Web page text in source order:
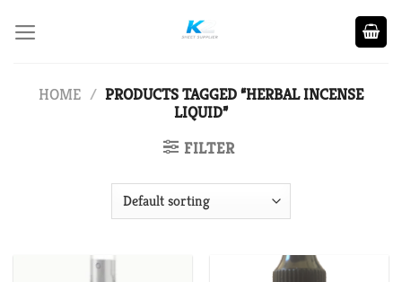
HOME / PRODUCTS TAGGED “HERBAL INCENSE
LIQUID”
FILTER